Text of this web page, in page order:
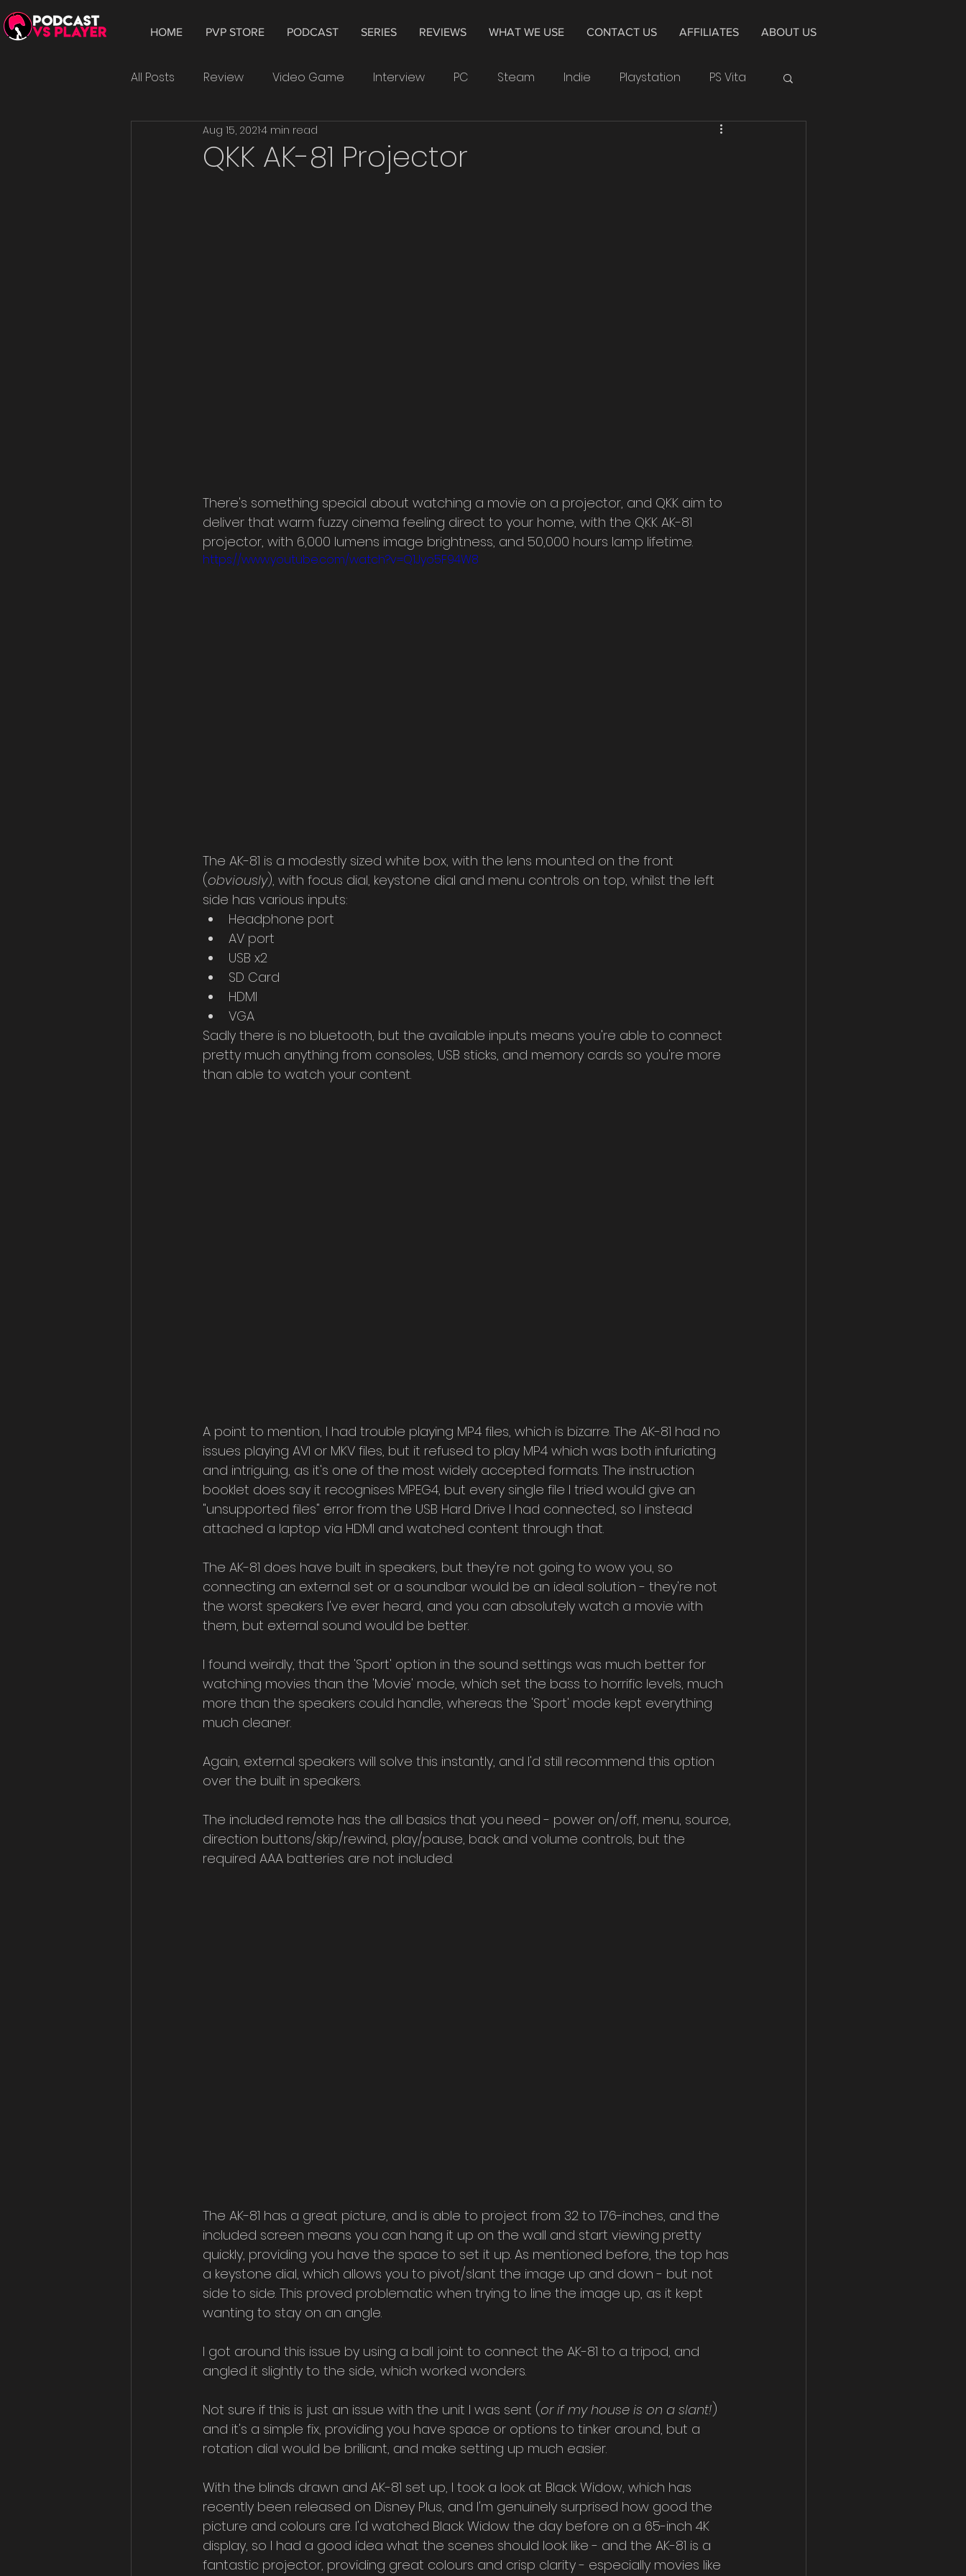
HOME PVP STORE PODCAST SERIES REVIEWS WHAT WE USE CONTACT US AFFILIATES ABOUT US
All Posts Review Video Game Interview PC Steam Indie Playstation PS Vita
Hardware Tablet Windows
QKK AK-81 Projector
Aug 15, 20214 min read
There's something special about watching a movie on a projector, and QKK aim to
deliver that warm fuzzy cinema feeling direct to your home, with the QKK AK-81
projector, with 6,000 lumens image brightness, and 50,000 hours lamp lifetime.
https://www.youtube.com/watch?v=Q1Jyo5F94W8
The AK-81 is a modestly sized white box, with the lens mounted on the front
(obviously), with focus dial, keystone dial and menu controls on top, whilst the left
side has various inputs:
Headphone port
AV port
USB x2
SD Card
HDMI
VGA
Sadly there is no bluetooth, but the available inputs means you're able to connect
pretty much anything from consoles, USB sticks, and memory cards so you're more
than able to watch your content.
A point to mention, I had trouble playing MP4 files, which is bizarre. The AK-81 had no
issues playing AVI or MKV files, but it refused to play MP4 which was both infuriating
and intriguing, as it's one of the most widely accepted formats. The instruction
booklet does say it recognises MPEG4, but every single file I tried would give an
"unsupported files" error from the USB Hard Drive I had connected, so I instead
attached a laptop via HDMI and watched content through that.
The AK-81 does have built in speakers, but they're not going to wow you, so
connecting an external set or a soundbar would be an ideal solution - they're not
the worst speakers I've ever heard, and you can absolutely watch a movie with
them, but external sound would be better.
I found weirdly, that the 'Sport' option in the sound settings was much better for
watching movies than the 'Movie' mode, which set the bass to horrific levels, much
more than the speakers could handle, whereas the 'Sport' mode kept everything
much cleaner.
Again, external speakers will solve this instantly, and I'd still recommend this option
over the built in speakers.
The included remote has the all basics that you need - power on/off, menu, source,
direction buttons/skip/rewind, play/pause, back and volume controls, but the
required AAA batteries are not included.
The AK-81 has a great picture, and is able to project from 32 to 176-inches, and the
included screen means you can hang it up on the wall and start viewing pretty
quickly, providing you have the space to set it up. As mentioned before, the top has
a keystone dial, which allows you to pivot/slant the image up and down - but not
side to side. This proved problematic when trying to line the image up, as it kept
wanting to stay on an angle.
I got around this issue by using a ball joint to connect the AK-81 to a tripod, and
angled it slightly to the side, which worked wonders.
Not sure if this is just an issue with the unit I was sent (or if my house is on a slant!)
and it's a simple fix, providing you have space or options to tinker around, but a
rotation dial would be brilliant, and make setting up much easier.
With the blinds drawn and AK-81 set up, I took a look at Black Widow, which has
recently been released on Disney Plus, and I'm genuinely surprised how good the
picture and colours are. I'd watched Black Widow the day before on a 65-inch 4K
display, so I had a good idea what the scenes should look like - and the AK-81 is a
fantastic projector, providing great colours and crisp clarity - especially movies like